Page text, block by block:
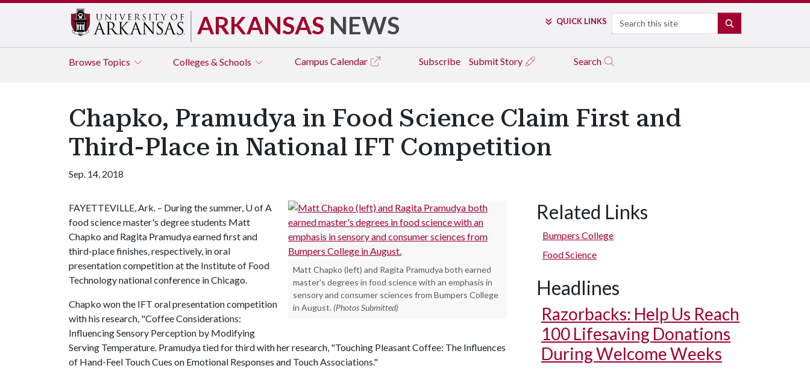
ARKANSAS NEWS QUICK LINKS Search
Browse Topics Colleges & Schools Campus Calendar Subscribe Submit Story Search
Chapko, Pramudya in Food Science Claim First and
Third-Place in National IFT Competition
Sep. 14, 2018
Matt Chapko (left) and Ragita Pramudya both earned
master's degrees in food science with an emphasis in
sensory and consumer sciences from Bumpers College
in August. (Photos Submitted)
FAYETTEVILLE, Ark. – During the summer, U of A
food science master's degree students Matt
Chapko and Ragita Pramudya earned first and
third-place finishes, respectively, in oral
presentation competition at the Institute of Food
Technology national conference in Chicago.
Chapko won the IFT oral presentation competition
with his research, "Coffee Considerations:
Influencing Sensory Perception by Modifying
Serving Temperature. Pramudya tied for third with her research, "Touching Pleasant Coffee: The Influences
of Hand-Feel Touch Cues on Emotional Responses and Touch Associations."
Related Links
Bumpers College
Food Science
Headlines
Razorbacks: Help Us Reach
100 Lifesaving Donations
During Welcome Weeks